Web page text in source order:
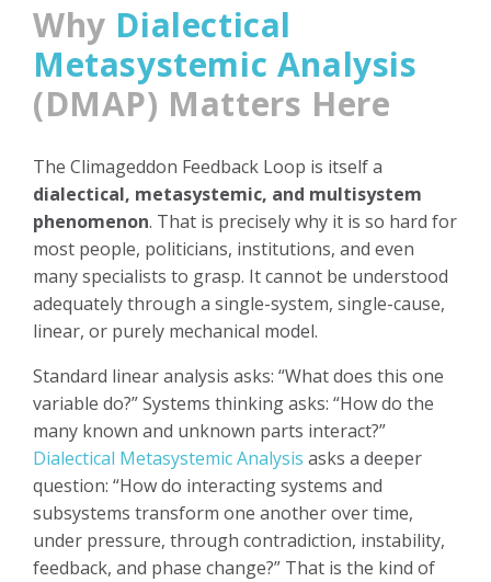
Why Dialectical
Metasystemic Analysis
(DMAP) Matters Here
The Climageddon Feedback Loop is itself a
dialectical, metasystemic, and multisystem
phenomenon. That is precisely why it is so hard for
most people, politicians, institutions, and even
many specialists to grasp. It cannot be understood
adequately through a single-system, single-cause,
linear, or purely mechanical model.
Standard linear analysis asks: “What does this one
variable do?” Systems thinking asks: “How do the
many known and unknown parts interact?”
Dialectical Metasystemic Analysis asks a deeper
question: “How do interacting systems and
subsystems transform one another over time,
under pressure, through contradiction, instability,
feedback, and phase change?” That is the kind of